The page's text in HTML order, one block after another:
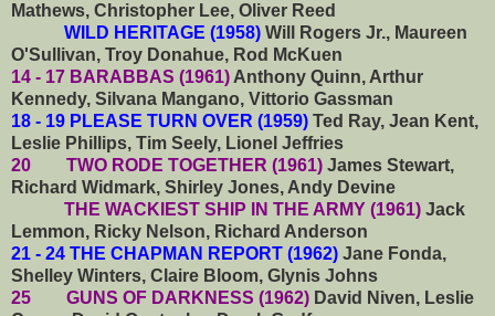
Mathews, Christopher Lee, Oliver Reed
WILD HERITAGE (1958) Will Rogers Jr., Maureen
O'Sullivan, Troy Donahue, Rod McKuen
14 - 17 BARABBAS (1961) Anthony Quinn, Arthur
Kennedy, Silvana Mangano, Vittorio Gassman
18 - 19 PLEASE TURN OVER (1959) Ted Ray, Jean Kent,
Leslie Phillips, Tim Seely, Lionel Jeffries
20 TWO RODE TOGETHER (1961) James Stewart,
Richard Widmark, Shirley Jones, Andy Devine
THE WACKIEST SHIP IN THE ARMY (1961) Jack
Lemmon, Ricky Nelson, Richard Anderson
21 - 24 THE CHAPMAN REPORT (1962) Jane Fonda,
Shelley Winters, Claire Bloom, Glynis Johns
25 GUNS OF DARKNESS (1962) David Niven, Leslie